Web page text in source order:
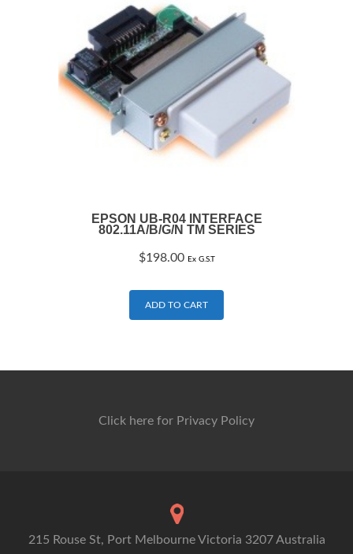
EPSON UB-R04 INTERFACE
802.11A/B/G/N TM SERIES
$198.00 Ex G.S.T
ADD TO CART
Click here for Privacy Policy
215 Rouse St, Port Melbourne Victoria 3207 Australia